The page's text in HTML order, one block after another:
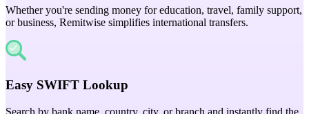
Whether you're sending money for education, travel, family support,
or business, Remitwise simplifies international transfers.
Easy SWIFT Lookup
Search by bank name, country, city, or branch and instantly find the